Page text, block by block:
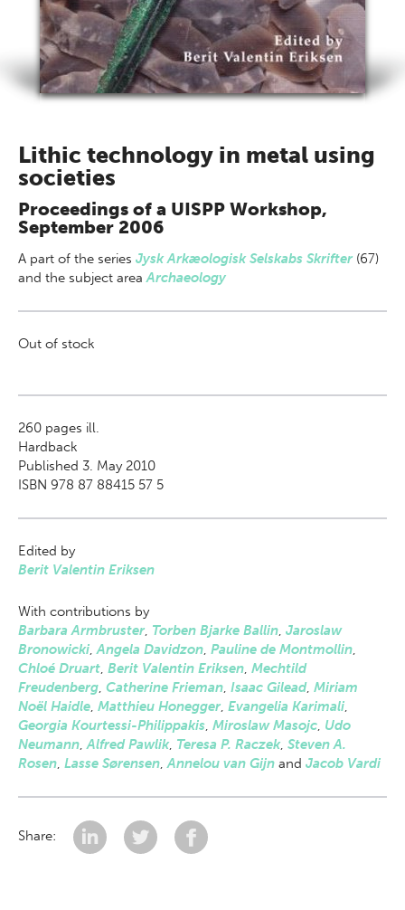
Lithic technology in metal using
societies
Proceedings of a UISPP Workshop,
September 2006
A part of the series Jysk Arkæologisk Selskabs Skrifter (67)
and the subject areaArchaeology
Out of stock
260 pages ill.
Hardback
Published 3. May 2010
ISBN 978 87 88415 57 5
Edited by
Berit Valentin Eriksen
With contributions by
Barbara Armbruster, Torben Bjarke Ballin, Jaroslaw
Bronowicki,Angela Davidzon, Pauline de Montmollin,
Chloé Druart, Berit Valentin Eriksen, Mechtild
Freudenberg, Catherine Frieman, Isaac Gilead, Miriam
Noël Haidle, Matthieu Honegger, Evangelia Karimali,
Georgia Kourtessi-Philippakis, Miroslaw Masojc, Udo
Neumann,Alfred Pawlik, Teresa P. Raczek, Steven A.
Rosen, Lasse Sørensen,Annelou van Gijn and Jacob Vardi
Share: